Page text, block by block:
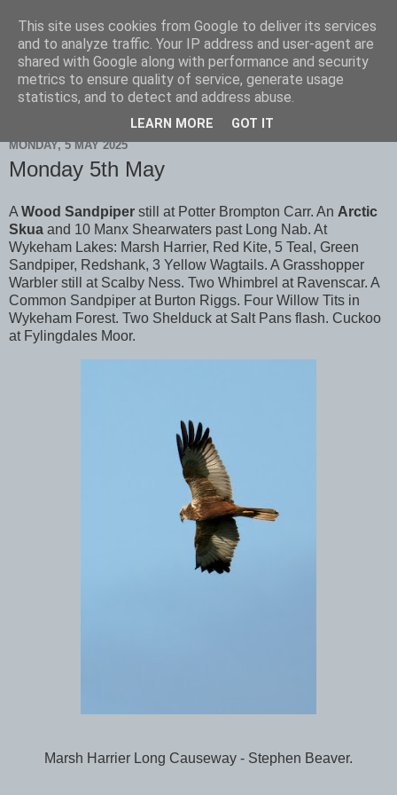
Scarborough Birders
MONDAY, 5 MAY 2025
Monday 5th May
A Wood Sandpiper still at Potter Brompton Carr. An Arctic
Skua and 10 Manx Shearwaters past Long Nab. At
Wykeham Lakes: Marsh Harrier, Red Kite, 5 Teal, Green
Sandpiper, Redshank, 3 Yellow Wagtails. A Grasshopper
Warbler still at Scalby Ness. Two Whimbrel at Ravenscar. A
Common Sandpiper at Burton Riggs. Four Willow Tits in
Wykeham Forest. Two Shelduck at Salt Pans flash. Cuckoo
at Fylingdales Moor.
Marsh Harrier Long Causeway - Stephen Beaver.
This site uses cookies from Google to deliver its services
and to analyze traffic. Your IP address and user-agent are
shared with Google along with performance and security
metrics to ensure quality of service, generate usage
statistics, and to detect and address abuse.
LEARN MORE GOT IT